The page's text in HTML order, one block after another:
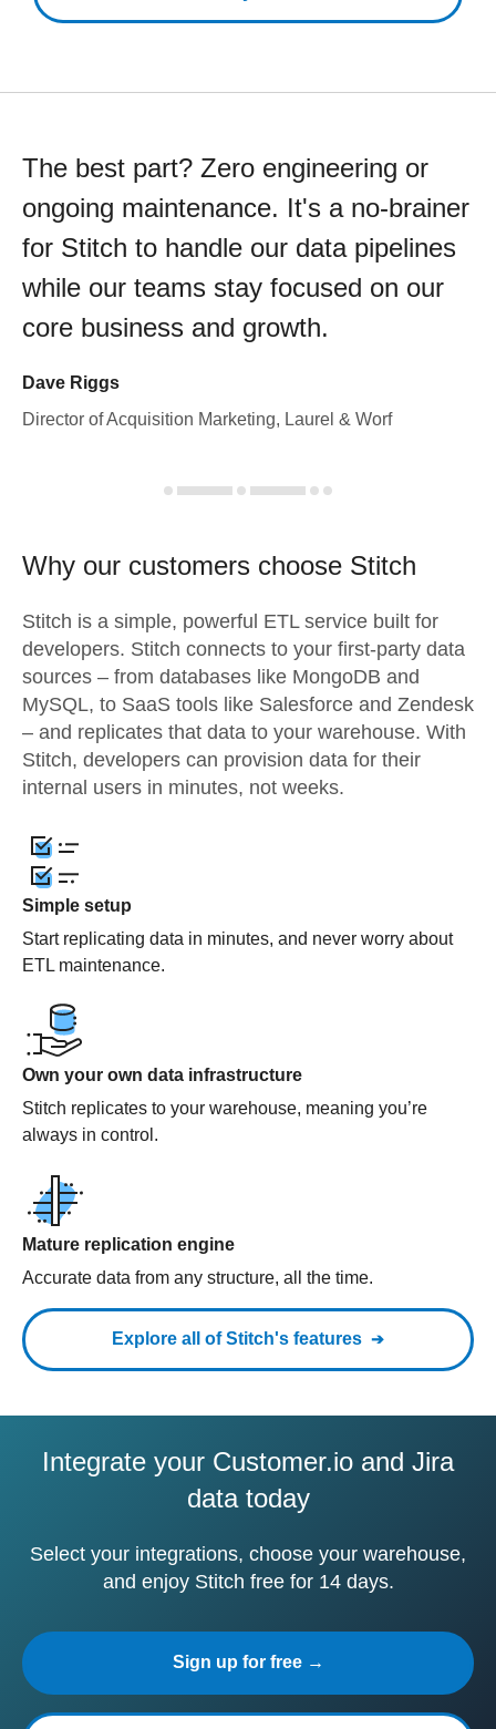
The best part? Zero engineering or
ongoing maintenance. It's a no-brainer
for Stitch to handle our data pipelines
while our teams stay focused on our
core business and growth.
Dave Riggs
Director of Acquisition Marketing, Laurel & Worf
Why our customers choose Stitch
Stitch is a simple, powerful ETL service built for
developers. Stitch connects to your first-party data
sources – from databases like MongoDB and
MySQL, to SaaS tools like Salesforce and Zendesk
– and replicates that data to your warehouse. With
Stitch, developers can provision data for their
internal users in minutes, not weeks.
Simple setup
Start replicating data in minutes, and never worry about
ETL maintenance.
Own your own data infrastructure
Stitch replicates to your warehouse, meaning you’re
always in control.
Mature replication engine
Accurate data from any structure, all the time.
Explore all of Stitch's features
Integrate your Customer.io and Jira
data today
Select your integrations, choose your warehouse,
and enjoy Stitch free for 14 days.
Sign up for free →